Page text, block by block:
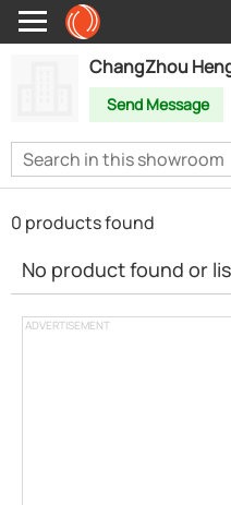
ChangZhou
Send Message
ADVERTISEMENT
0 products found
No product found or